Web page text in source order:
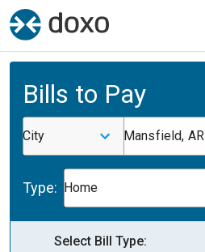
Bills to Pay
City Mansfield, AR
Type: Home
Select Bill Type: